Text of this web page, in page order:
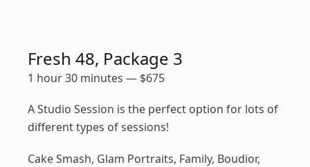
Fresh 48, Package 3
1 hour 30 minutes — $675
A Studio Session is the perfect option for lots of
different types of sessions!
Cake Smash, Glam Portraits, Family, Boudior,